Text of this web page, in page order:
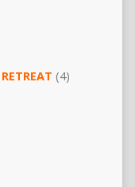
(4)